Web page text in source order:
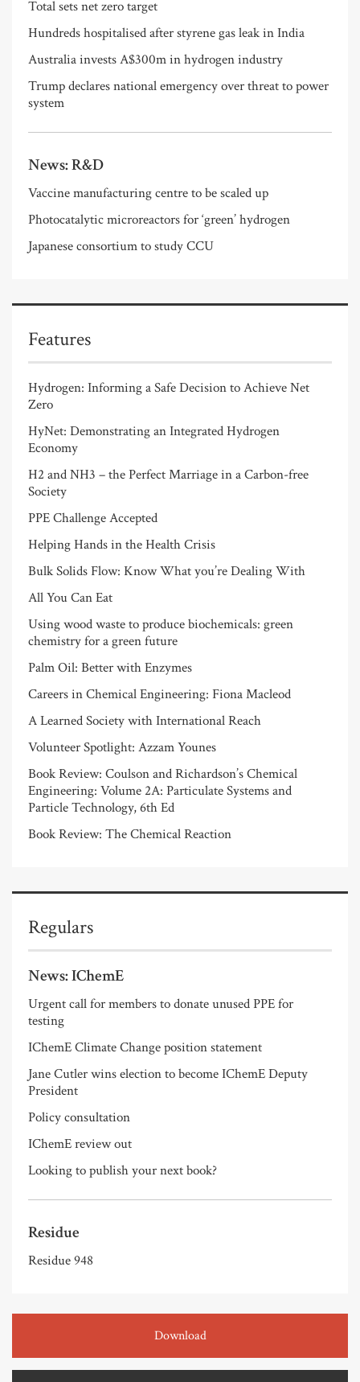
Total sets net zero target
Hundreds hospitalised after styrene gas leak in India
Australia invests A$300m in hydrogen industry
Trump declares national emergency over threat to power
system
News: R&D
Vaccine manufacturing centre to be scaled up
Photocatalytic microreactors for ‘green’ hydrogen
Japanese consortium to study CCU
Features
Hydrogen: Informing a Safe Decision to Achieve Net
Zero
HyNet: Demonstrating an Integrated Hydrogen
Economy
H2 and NH3 – the Perfect Marriage in a Carbon-free
Society
PPE Challenge Accepted
Helping Hands in the Health Crisis
Bulk Solids Flow: Know What you’re Dealing With
All You Can Eat
Using wood waste to produce biochemicals: green
chemistry for a green future
Palm Oil: Better with Enzymes
Careers in Chemical Engineering: Fiona Macleod
A Learned Society with International Reach
Volunteer Spotlight: Azzam Younes
Book Review: Coulson and Richardson’s Chemical
Engineering: Volume 2A: Particulate Systems and
Particle Technology, 6th Ed
Book Review: The Chemical Reaction
Regulars
News: IChemE
Urgent call for members to donate unused PPE for
testing
IChemE Climate Change position statement
Jane Cutler wins election to become IChemE Deputy
President
Policy consultation
IChemE review out
Looking to publish your next book?
Residue
Residue 948
Download